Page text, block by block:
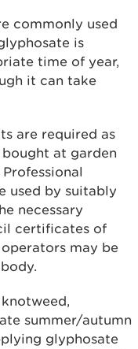
commonly used
is
time of year,
it can take
are required as
at garden
used by suitably
necessary
certificates of
may be
summer/autumn
glyphosate